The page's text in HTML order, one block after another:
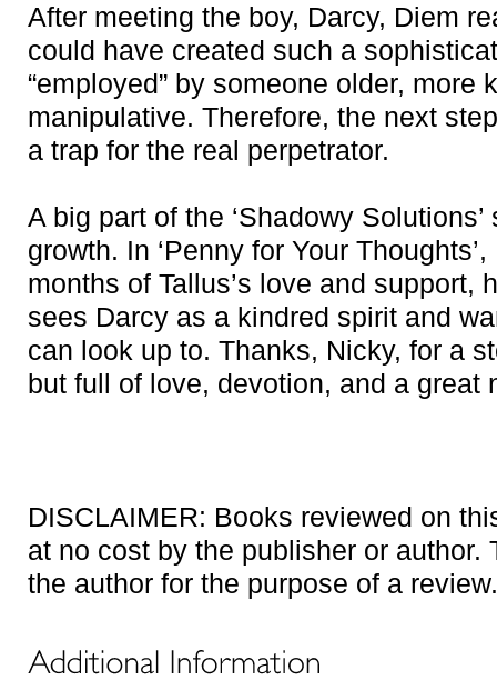
After meeting the boy, Darcy, Diem
could have created such a
“employed” by someone older, more
manipulative. Therefore, the next
a trap for the real perpetrator.
A big part of the ‘Shadowy
growth. In ‘Penny for Your
months of Tallus’s love and support,
sees Darcy as a kindred spirit and
can look up to. Thanks, Nicky, for a
but full of love, devotion, and a great
DISCLAIMER: Books reviewed on
at no cost by the publisher or author.
the author for the purpose of a review.